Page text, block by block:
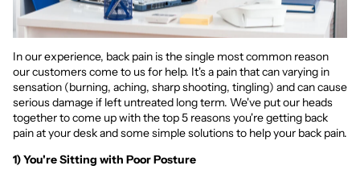
In our experience, back pain is the single most common reason
our customers come to us for help. It's a pain that can varying in
sensation (burning, aching, sharp shooting, tingling) and can cause
serious damage if left untreated long term. We've put our heads
together to come up with the top 5 reasons you're getting back
pain at your desk and some simple solutions to help your back pain.
1) You're Sitting with Poor Posture